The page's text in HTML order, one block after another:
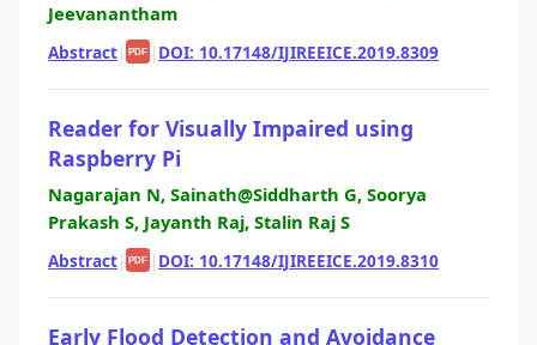
Jeevanantham
Abstract| PDF | DOI: 10.17148/IJIREEICE.2019.8309
Reader for Visually Impaired using
Raspberry Pi
Nagarajan N, Sainath@Siddharth G, Soorya
Prakash S, Jayanth Raj, Stalin Raj S
Abstract| PDF | DOI: 10.17148/IJIREEICE.2019.8310
Early Flood Detection and Avoidance